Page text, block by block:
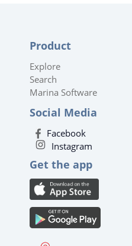
Product
Explore
Search
Marina Software
Social Media
Facebook
Instagram
Get the app